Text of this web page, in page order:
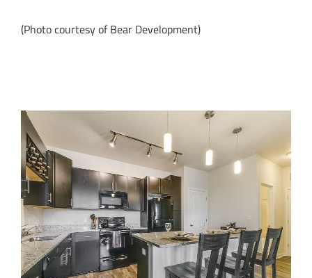
(Photo courtesy of Bear Development)